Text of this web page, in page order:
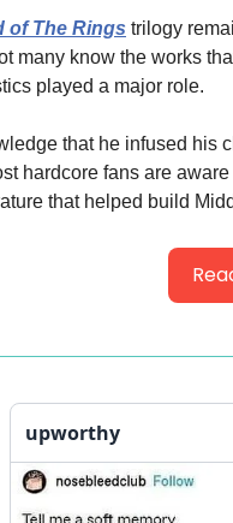
of The Rings trilogy
many know the works
played a major role.
that he infused
hardcore fans are
that helped build
upworthy